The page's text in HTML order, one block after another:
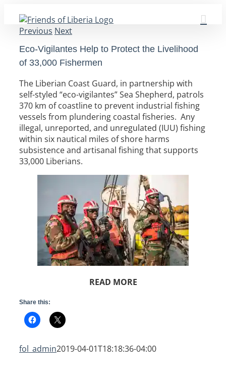
content
Previous Next
Eco-Vigilantes Help to Protect the Livelihood
of 33,000 Fishermen
The Liberian Coast Guard, in partnership with
self-styled “eco-vigilantes” Sea Shepherd, patrols
370 km of coastline to prevent industrial fishing
vessels from plundering coastal fisheries. Any
illegal, unreported, and unregulated (IUU) fishing
within six nautical miles of shore harms
subsistence and artisanal fishing that supports
33,000 Liberians.
READ MORE
Share this:
fol_admin2019-04-01T18:18:36-04:00